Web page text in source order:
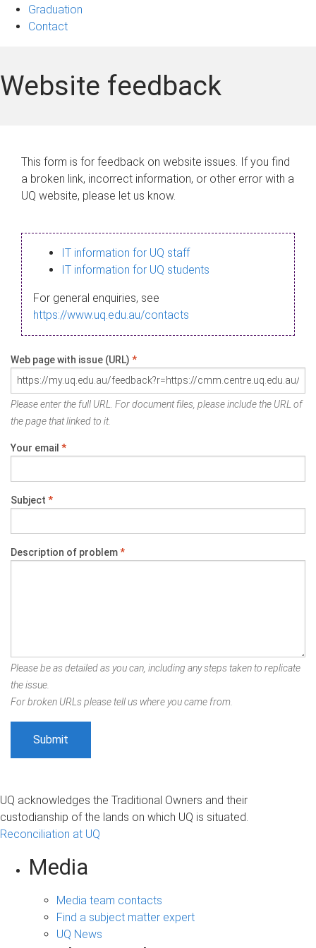
Graduation
Contact
Website feedback
This form is for feedback on website issues. If you find
a broken link, incorrect information, or other error with a
UQ website, please let us know.
IT information for UQ staff
IT information for UQ students
For general enquiries, see
https://www.uq.edu.au/contacts
Web page with issue (URL) *
Please enter the full URL. For document files, please include the URL of
the page that linked to it.
Your email *
Subject *
Description of problem*
Please be as detailed as you can, including any steps taken to replicate
the issue.
For broken URLs please tell us where you came from.
UQ acknowledges the Traditional Owners and their
custodianship of the lands on which UQ is situated.
Reconciliation at UQ
Media
Media team contacts
Find a subject matter expert
UQ News